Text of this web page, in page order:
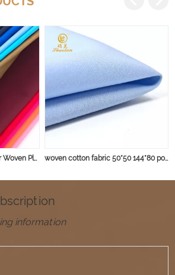
Wholesale China Supplier Woven Plain Dyed Lining Pure Colorful Shirt 100% Cotton Fabric woven cotton fabric 50*50 144*80 poplin shirt fabric blue shirt fabric
information